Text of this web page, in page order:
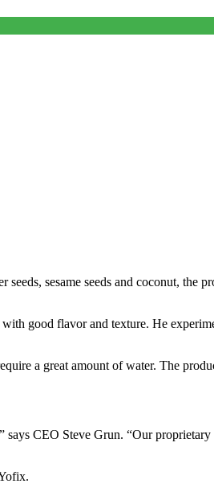
sesame seeds and coconut, the
good flavor and texture. He
a great amount of water. The
CEO Steve Grun. “Our